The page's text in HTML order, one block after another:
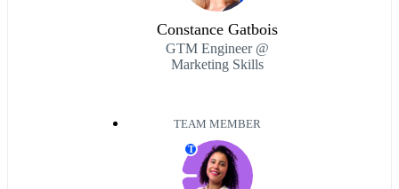
Constance Gatbois
GTM Engineer @
Marketing Skills
TEAM MEMBER
T